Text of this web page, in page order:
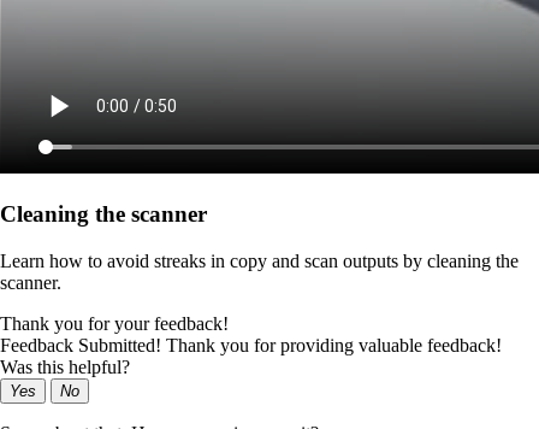
Cleaning the scanner
Learn how to avoid streaks in copy and scan outputs by cleaning the
scanner.
Thank you for your feedback!
Feedback Submitted! Thank you for providing valuable feedback!
Was this helpful?
Yes No